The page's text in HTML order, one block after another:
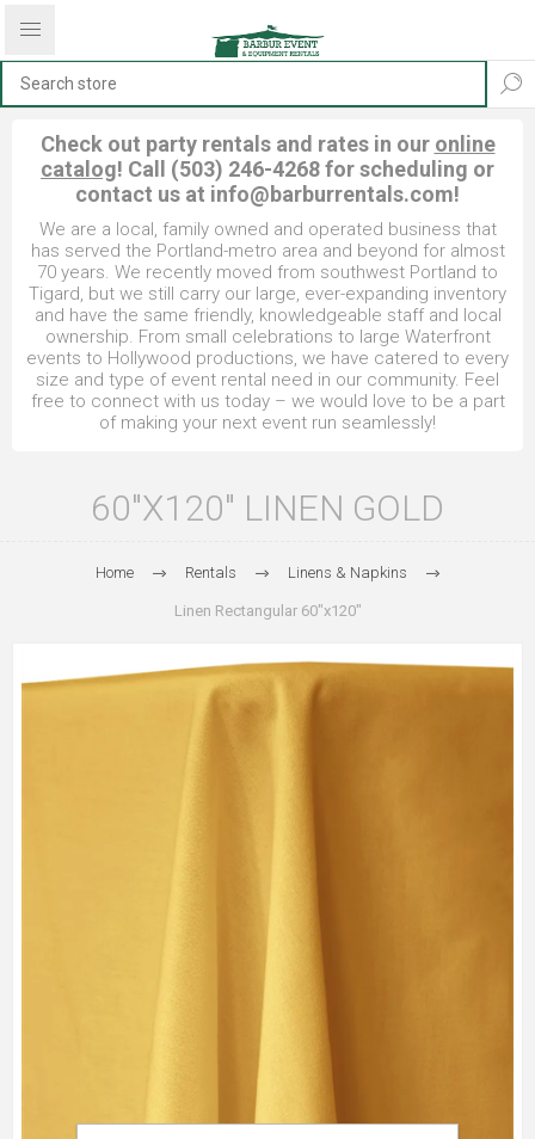
Check out party rentals and rates in our online
catalog! Call (503) 246-4268 for scheduling or
contact us at info@barburrentals.com!
We are a local, family owned and operated business that
has served the Portland-metro area and beyond for almost
70 years. We recently moved from southwest Portland to
Tigard, but we still carry our large, ever-expanding inventory
and have the same friendly, knowledgeable staff and local
ownership. From small celebrations to large Waterfront
events to Hollywood productions, we have catered to every
size and type of event rental need in our community. Feel
free to connect with us today – we would love to be a part
of making your next event run seamlessly!
60"X120" LINEN GOLD
Home Rentals Linens & Napkins
Linen Rectangular 60"x120"